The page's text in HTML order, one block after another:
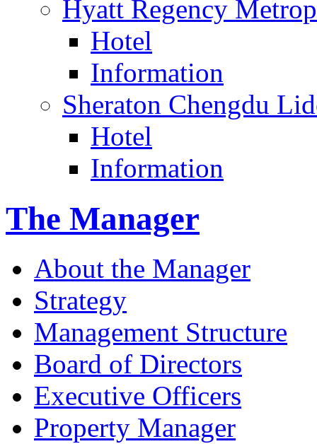
Hyatt Regency
Hotel
Information
Sheraton Chengdu
Hotel
Information
The Manager
About the Manager
Strategy
Management Structure
Board of Directors
Executive Officers
Property Manager